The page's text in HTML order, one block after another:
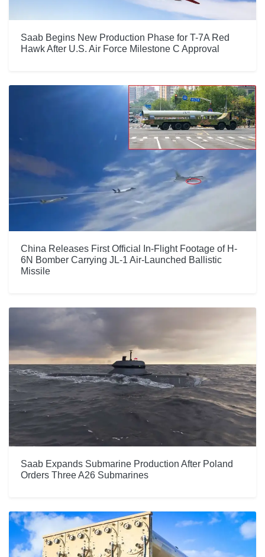
Saab Begins New Production Phase for T-7A Red
Hawk After U.S. Air Force Milestone C Approval
China Releases First Official In-Flight Footage of H-
6N Bomber Carrying JL-1 Air-Launched Ballistic
Missile
Saab Expands Submarine Production After Poland
Orders Three A26 Submarines